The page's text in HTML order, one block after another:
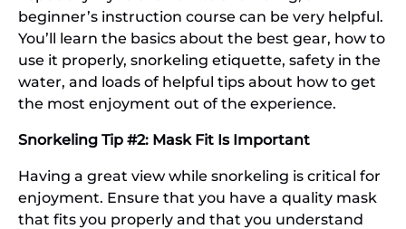
beginner’s instruction course can be very helpful.
You’ll learn the basics about the best gear, how to
use it properly, snorkeling etiquette, safety in the
water, and loads of helpful tips about how to get
the most enjoyment out of the experience.
Snorkeling Tip #2: Mask Fit Is Important
Having a great view while snorkeling is critical for
enjoyment. Ensure that you have a quality mask
that fits you properly and that you understand